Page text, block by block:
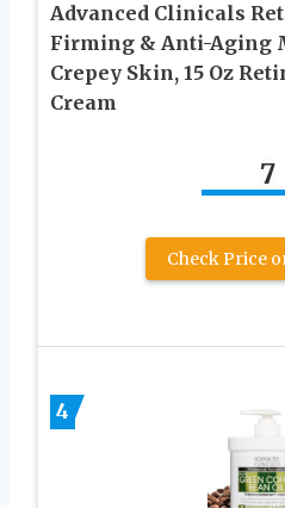
Advanced Clinicals
Firming & Anti-Aging
Crepey Skin, 15 Oz
Cream
7
Check Price
4